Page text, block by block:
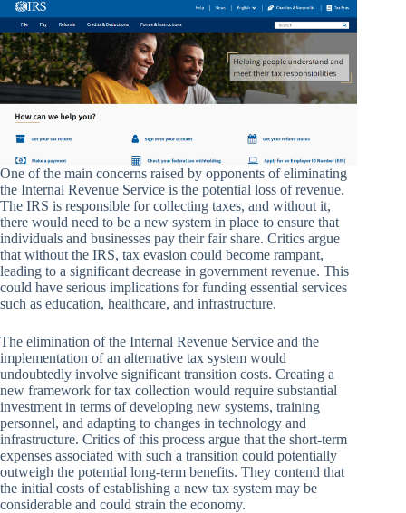
One of the main concerns raised by opponents of eliminating
the Internal Revenue Service is the potential loss of revenue.
The IRS is responsible for collecting taxes, and without it,
there would need to be a new system in place to ensure that
individuals and businesses pay their fair share. Critics argue
that without the IRS, tax evasion could become rampant,
leading to a significant decrease in government revenue. This
could have serious implications for funding essential services
such as education, healthcare, and infrastructure.
The elimination of the Internal Revenue Service and the
implementation of an alternative tax system would
undoubtedly involve significant transition costs. Creating a
new framework for tax collection would require substantial
investment in terms of developing new systems, training
personnel, and adapting to changes in technology and
infrastructure. Critics of this process argue that the short-term
expenses associated with such a transition could potentially
outweigh the potential long-term benefits. They contend that
the initial costs of establishing a new tax system may be
considerable and could strain the economy.